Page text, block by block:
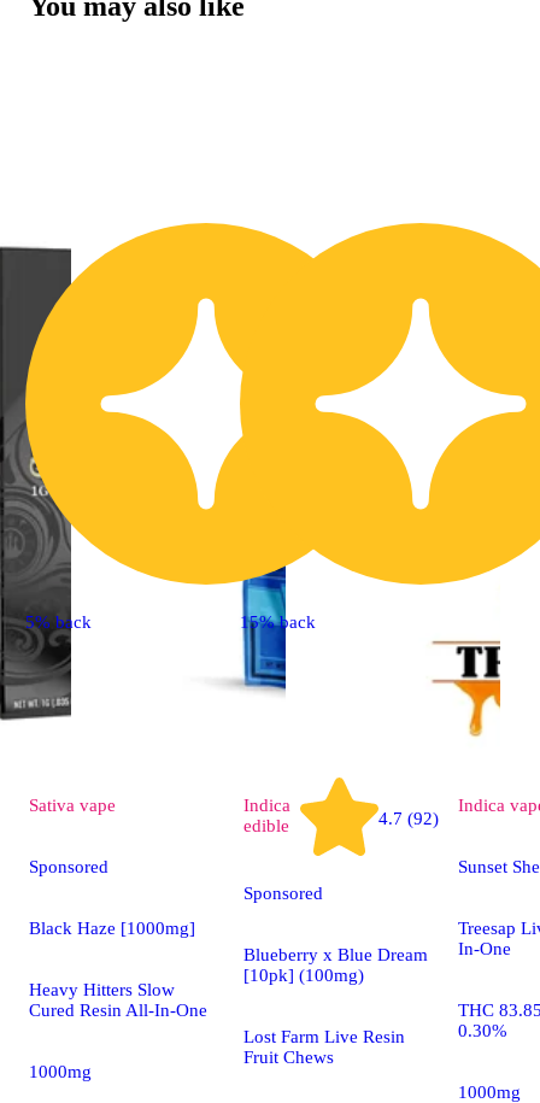
5% back
Sativa vape
Sponsored
Black Haze [1000mg]
Heavy Hitters Slow
Cured Resin All-In-One
1000mg
15% back
Indica
edible
4.7 (92)
Sponsored
Blueberry x Blue Dream
[10pk] (100mg)
Lost Farm Live Resin
Fruit Chews
Indica
Sunset
Treesap
In-One
THC
0.30%
1000mg